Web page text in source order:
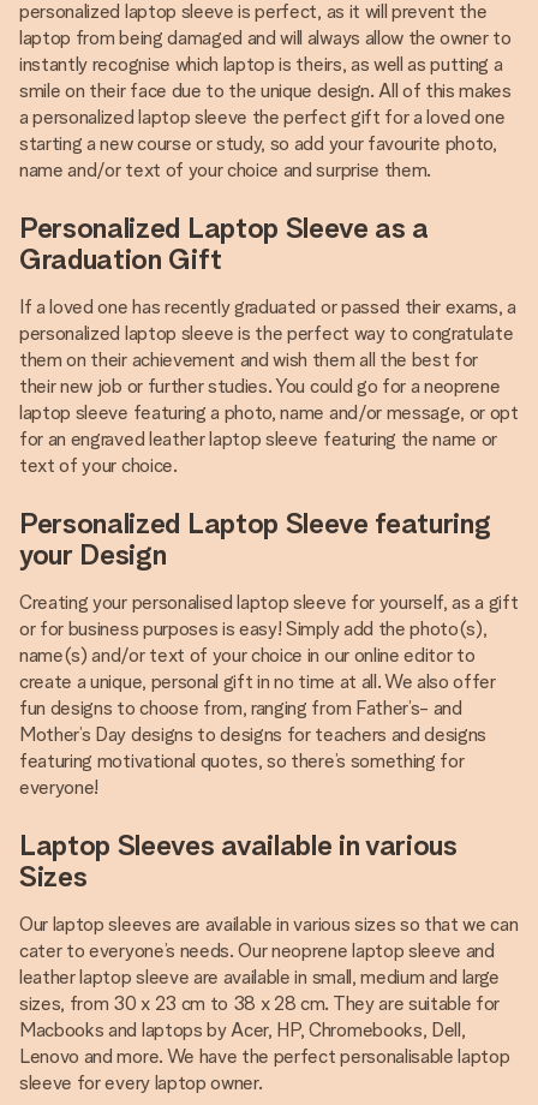
personalized laptop sleeve is perfect, as it will prevent the
laptop from being damaged and will always allow the owner to
instantly recognise which laptop is theirs, as well as putting a
smile on their face due to the unique design. All of this makes
a personalized laptop sleeve the perfect gift for a loved one
starting a new course or study, so add your favourite photo,
name and/or text of your choice and surprise them.
Personalized Laptop Sleeve as a
Graduation Gift
If a loved one has recently graduated or passed their exams, a
personalized laptop sleeve is the perfect way to congratulate
them on their achievement and wish them all the best for
their new job or further studies. You could go for a neoprene
laptop sleeve featuring a photo, name and/or message, or opt
for an engraved leather laptop sleeve featuring the name or
text of your choice.
Personalized Laptop Sleeve featuring
your Design
Creating your personalised laptop sleeve for yourself, as a gift
or for business purposes is easy! Simply add the photo(s),
name(s) and/or text of your choice in our online editor to
create a unique, personal gift in no time at all. We also offer
fun designs to choose from, ranging from Father’s- and
Mother’s Day designs to designs for teachers and designs
featuring motivational quotes, so there’s something for
everyone!
Laptop Sleeves available in various
Sizes
Our laptop sleeves are available in various sizes so that we can
cater to everyone’s needs. Our neoprene laptop sleeve and
leather laptop sleeve are available in small, medium and large
sizes, from 30 x 23 cm to 38 x 28 cm. They are suitable for
Macbooks and laptops by Acer, HP, Chromebooks, Dell,
Lenovo and more. We have the perfect personalisable laptop
sleeve for every laptop owner.